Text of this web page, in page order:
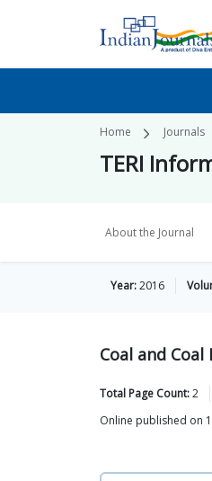
Home Journals
TERI
About the Journal
Year:2016
Coal and
Total Page Count:2
Online published on